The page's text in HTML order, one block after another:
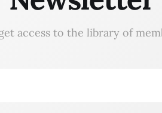
access to the library of